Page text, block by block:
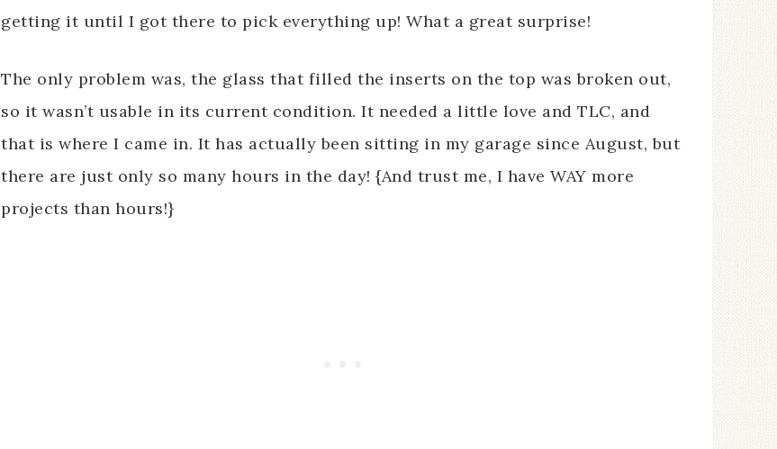
getting it until I got there to pick everything up! What a great surprise!
The only problem was, the glass that filled the inserts on the top was broken out,
so it wasn’t usable in its current condition. It needed a little love and TLC, and
that is where I came in. It has actually been sitting in my garage since August, but
there are just only so many hours in the day! {And trust me, I have WAY more
projects than hours!}